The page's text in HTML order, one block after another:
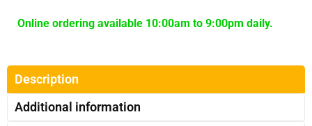
Online ordering available 10:00am to 9:00pm daily.
Description
Additional information